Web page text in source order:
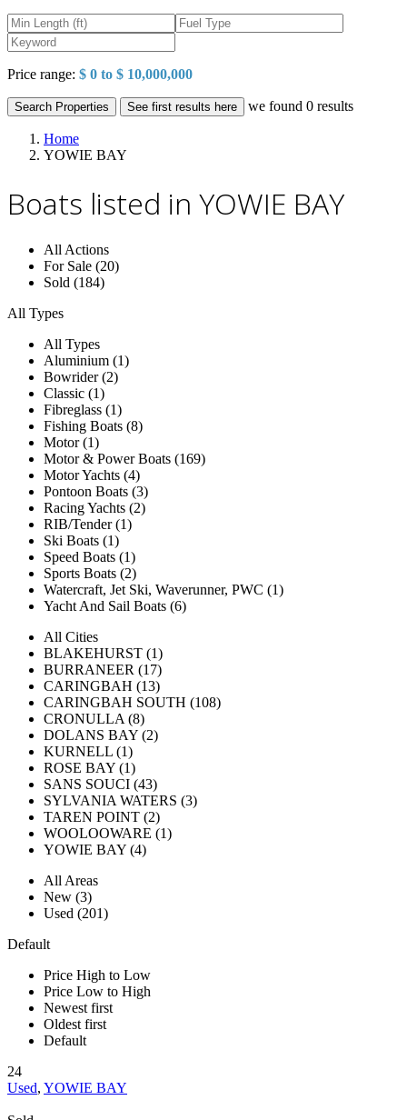
Price range: $ 0 to $ 10,000,000
Search Properties See first results here we found 0 results
Home
YOWIE BAY
Boats listed in YOWIE BAY
All Actions
For Sale (20)
Sold (184)
All Types
All Types
Aluminium (1)
Bowrider (2)
Classic (1)
Fibreglass (1)
Fishing Boats (8)
Motor (1)
Motor & Power Boats (169)
Motor Yachts (4)
Pontoon Boats (3)
Racing Yachts (2)
RIB/Tender (1)
Ski Boats (1)
Speed Boats (1)
Sports Boats (2)
Watercraft, Jet Ski, Waverunner, PWC (1)
Yacht And Sail Boats (6)
All Cities
BLAKEHURST (1)
BURRANEER (17)
CARINGBAH (13)
CARINGBAH SOUTH (108)
CRONULLA (8)
DOLANS BAY (2)
KURNELL (1)
ROSE BAY (1)
SANS SOUCI (43)
SYLVANIA WATERS (3)
TAREN POINT (2)
WOOLOOWARE (1)
YOWIE BAY (4)
All Areas
New (3)
Used (201)
Default
Price High to Low
Price Low to High
Newest first
Oldest first
Default
24
Used, YOWIE BAY